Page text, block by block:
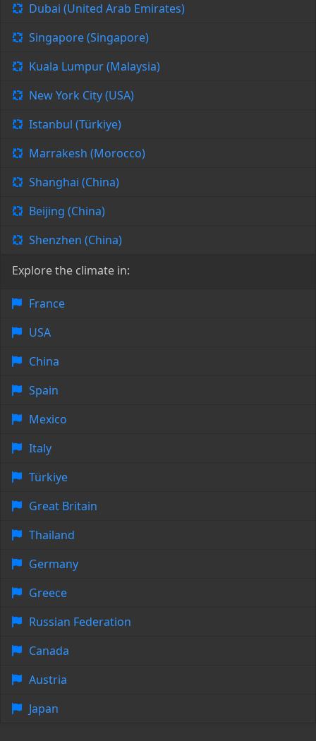
Dubai (United Arab Emirates)
Singapore (Singapore)
Kuala Lumpur (Malaysia)
New York City (USA)
Istanbul (Türkiye)
Marrakesh (Morocco)
Shanghai (China)
Beijing (China)
Shenzhen (China)
Explore the climate in:
France
USA
China
Spain
Mexico
Italy
Türkiye
Great Britain
Thailand
Germany
Greece
Russian Federation
Canada
Austria
Japan